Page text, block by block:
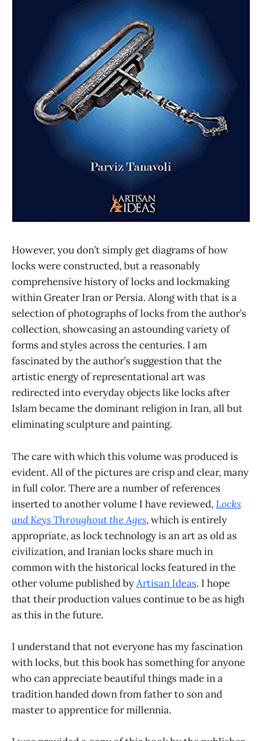
However, you don’t simply get diagrams of how
locks were constructed, but a reasonably
comprehensive history of locks and lockmaking
within Greater Iran or Persia. Along with that is a
selection of photographs of locks from the author’s
collection, showcasing an astounding variety of
forms and styles across the centuries. I am
fascinated by the author’s suggestion that the
artistic energy of representational art was
redirected into everyday objects like locks after
Islam became the dominant religion in Iran, all but
eliminating sculpture and painting.
The care with which this volume was produced is
evident. All of the pictures are crisp and clear, many
in full color. There are a number of references
inserted to another volume I have reviewed,Locks
and Keys Throughout the Ages, which is entirely
appropriate, as lock technology is an art as old as
civilization, and Iranian locks share much in
common with the historical locks featured in the
other volume published byArtisan Ideas. I hope
that their production values continue to be as high
as this in the future.
I understand that not everyone has my fascination
with locks, but this book has something for anyone
who can appreciate beautiful things made in a
tradition handed down from father to son and
master to apprentice for millennia.